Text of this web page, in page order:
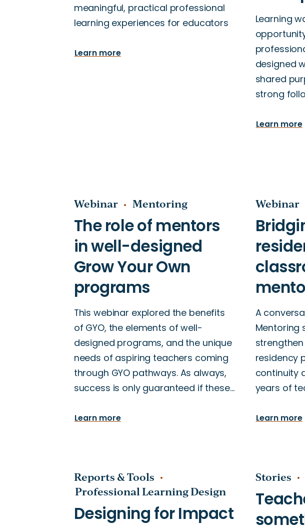
meaningful, practical professional
learning experiences for educators
Learn more
Learning
designed
shared
strong
Learn more
Webinar Mentoring
This webinar explored the benefits
of GYO, the elements of well-
designed programs, and the unique
needs of aspiring teachers coming
through GYO pathways. As always,
success is only guaranteed if these…
Learn more
Webinar
A
Mentoring
residency
continuity
years of
Learn more
Reports & Tools
Professional Learning Design
Stories